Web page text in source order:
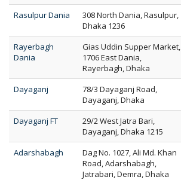
Rasulpur Dania
308 North Dania, Rasulpur,
Dhaka 1236
Rayerbagh
Dania
Gias Uddin Supper Market,
1706 East Dania,
Rayerbagh, Dhaka
Dayaganj
78/3 Dayaganj Road,
Dayaganj, Dhaka
Dayaganj FT
29/2 West Jatra Bari,
Dayaganj, Dhaka 1215
Adarshabagh
Dag No. 1027, Ali Md. Khan
Road, Adarshabagh,
Jatrabari, Demra, Dhaka